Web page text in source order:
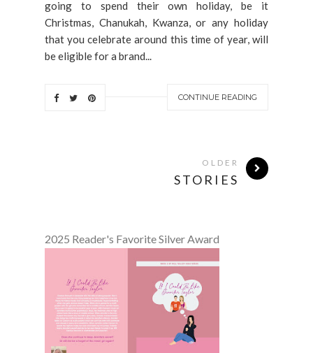
going to spend their own holiday, be it
Christmas, Chanukah, Kwanza, or any holiday
that you celebrate around this time of year, will
be eligible for a brand...
CONTINUE READING
OLDER
STORIES
2025 Reader's Favorite Silver Award